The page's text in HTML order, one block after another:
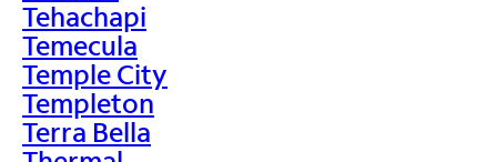
Tehachapi
Temecula
Temple City
Templeton
Terra Bella